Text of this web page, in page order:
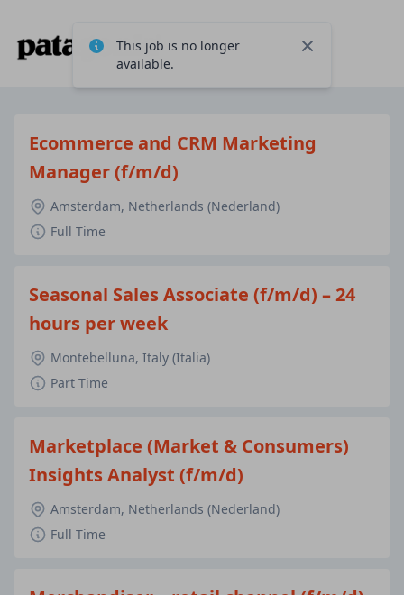
Ecommerce and CRM Marketing
Manager (f/m/d)
Amsterdam, Netherlands (Nederland)
Full Time
Seasonal Sales Associate (f/m/d) – 24
hours per week
Montebelluna, Italy (Italia)
Part Time
Marketplace (Market & Consumers)
Insights Analyst (f/m/d)
Amsterdam, Netherlands (Nederland)
Full Time
This job is no longer
available.
Close